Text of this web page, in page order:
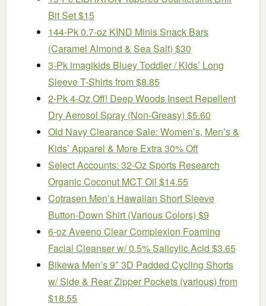
Bit Set $15
144-Pk 0.7-oz KIND Minis Snack Bars
(Caramel Almond & Sea Salt) $30
3-Pk imagikids Bluey Toddler / Kids’ Long
Sleeve T-Shirts from $8.85
2-Pk 4-Oz Off! Deep Woods Insect Repellent
Dry Aerosol Spray (Non-Greasy) $5.60
Old Navy Clearance Sale: Women’s, Men’s &
Kids’ Apparel & More Extra 30% Off
Select Accounts: 32-Oz Sports Research
Organic Coconut MCT Oil $14.55
Cotrasen Men’s Hawaiian Short Sleeve
Button-Down Shirt (Various Colors) $9
6-oz Aveeno Clear Complexion Foaming
Facial Cleanser w/ 0.5% Salicylic Acid $3.65
Bikewa Men’s 9″ 3D Padded Cycling Shorts
w/ Side & Rear Zipper Pockets (various) from
$18.55